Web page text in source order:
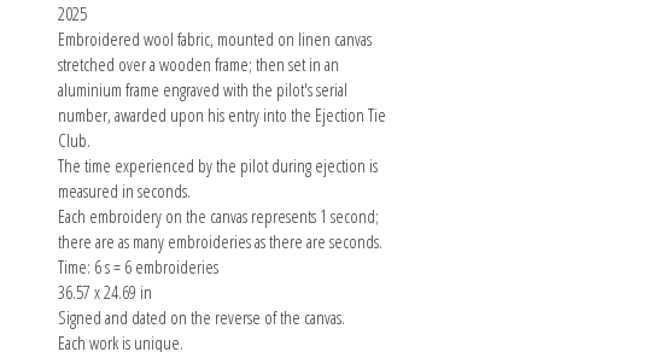
2025
Embroidered wool fabric, mounted on linen canvas
stretched over a wooden frame; then set in an
aluminium frame engraved with the pilot's serial
number, awarded upon his entry into the Ejection Tie
Club.
The time experienced by the pilot during ejection is
measured in seconds.
Each embroidery on the canvas represents 1 second;
there are as many embroideries as there are seconds.
Time: 6 s = 6 embroideries
36.57 x 24.69 in
Signed and dated on the reverse of the canvas.
Each work is unique.